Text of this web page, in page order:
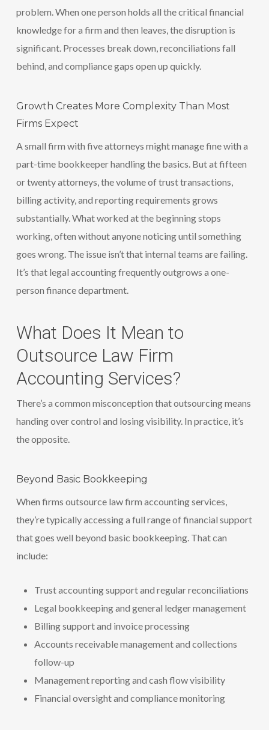
problem. When one person holds all the critical financial
knowledge for a firm and then leaves, the disruption is
significant. Processes break down, reconciliations fall
behind, and compliance gaps open up quickly.
Growth Creates More Complexity Than Most
Firms Expect
A small firm with five attorneys might manage fine with a
part-time bookkeeper handling the basics. But at fifteen
or twenty attorneys, the volume of trust transactions,
billing activity, and reporting requirements grows
substantially. What worked at the beginning stops
working, often without anyone noticing until something
goes wrong. The issue isn’t that internal teams are failing.
It’s that legal accounting frequently outgrows a one-
person finance department.
What Does It Mean to
Outsource Law Firm
Accounting Services?
There’s a common misconception that outsourcing means
handing over control and losing visibility. In practice, it’s
the opposite.
Beyond Basic Bookkeeping
When firms outsource law firm accounting services,
they’re typically accessing a full range of financial support
that goes well beyond basic bookkeeping. That can
include:
Trust accounting support and regular reconciliations
Legal bookkeeping and general ledger management
Billing support and invoice processing
Accounts receivable management and collections
follow-up
Management reporting and cash flow visibility
Financial oversight and compliance monitoring